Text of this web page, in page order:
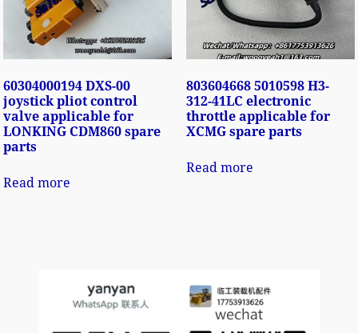
60304000194 DXS-00
joystick pliot control
valve applicable for
LONKING CDM860 spare
parts
Read more
803604668 5010598 H3-
312-41LC electronic
throttle applicable for
XCMG spare parts
Read more